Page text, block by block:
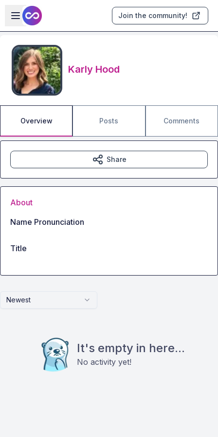
Skip to main content
Open sidebar
Join the community!
Karly Hood
Overview Posts Comments
Newest
It's empty in here...
No activity yet!
Share
About
Name Pronunciation
Title